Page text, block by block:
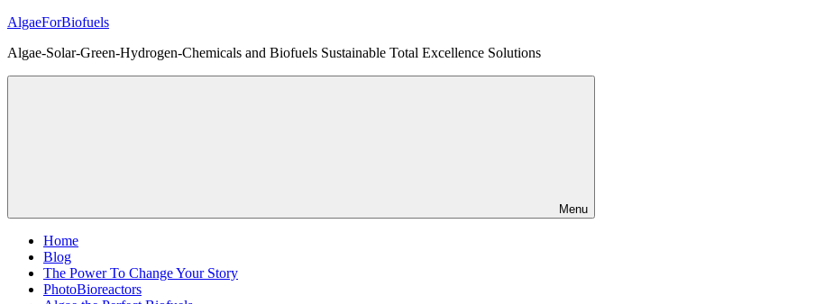
Skip
content
AlgaeForBiofuels
Algae-Solar-Green-Hydrogen-Chemicals and Biofuels Sustainable Total Excellence Solutions
Menu
Home
Blog
The Power To Change Your Story
PhotoBioreactors